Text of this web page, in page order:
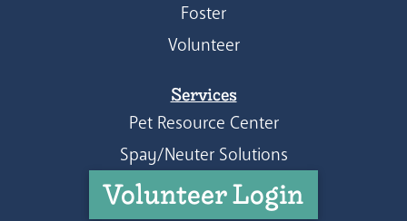
Foster
Volunteer
Services
Pet Resource Center
Spay/Neuter Solutions
Volunteer Login